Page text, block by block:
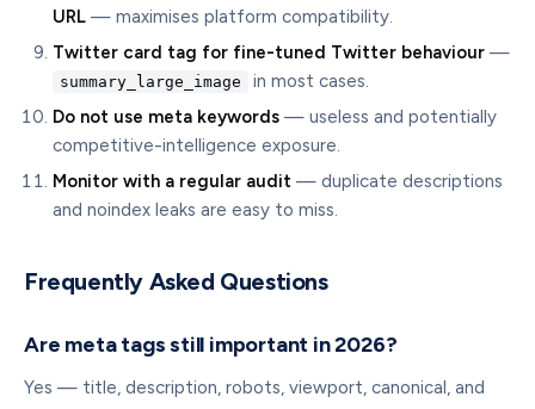
URL — maximises platform compatibility.
Twitter card tag for fine-tuned Twitter behaviour —
summary_large_image
in most cases.
Do not use meta keywords — useless and potentially
competitive-intelligence exposure.
Monitor with a regular audit — duplicate descriptions
and noindex leaks are easy to miss.
Frequently Asked Questions
Are meta tags still important in 2026?
Yes — title, description, robots, viewport, canonical, and